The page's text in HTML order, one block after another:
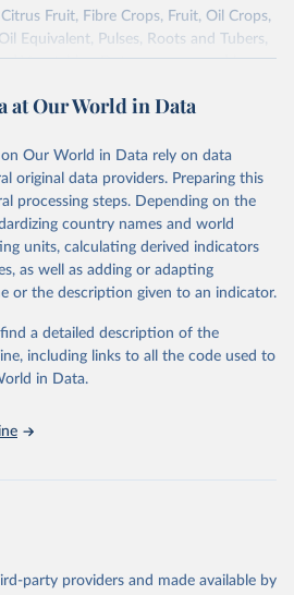
Fruit, Fibre Crops, Fruit, Oil Crops,
Equivalent, Pulses, Roots and Tubers,
Vegetables. Data are expressed in
on cereals relate to crops harvested
or used for grazing are therefore
barley; Cotton lint; Cottonseed;
Oil, coconut (copra); Oil,
Oil, linseed; Oil, maize; Oil, olive,
kernel; Oil, rapeseed; Oil, safflower;
Oil, sunflower; Palm kernels; Sugar
n.e.s.; Asses; Beehives; Buffaloes;
Cattle; Chickens; Ducks; Geese and
sheep, turkey); Milk (buffalo, camel,
sea; Wool, greasy.
at Our World in Data
Our World in Data rely on data
original data providers. Preparing this
processing steps. Depending on the
country names and world
units, calculating derived indicators
as well as adding or adapting
or the description given to an indicator.
a detailed description of the
including links to all the code used to
in Data.
party providers and made available by